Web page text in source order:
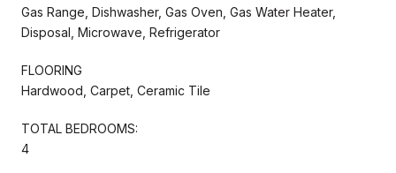
Gas Range, Dishwasher, Gas Oven, Gas Water Heater,
Disposal, Microwave, Refrigerator
FLOORING
Hardwood, Carpet, Ceramic Tile
TOTAL BEDROOMS:
4